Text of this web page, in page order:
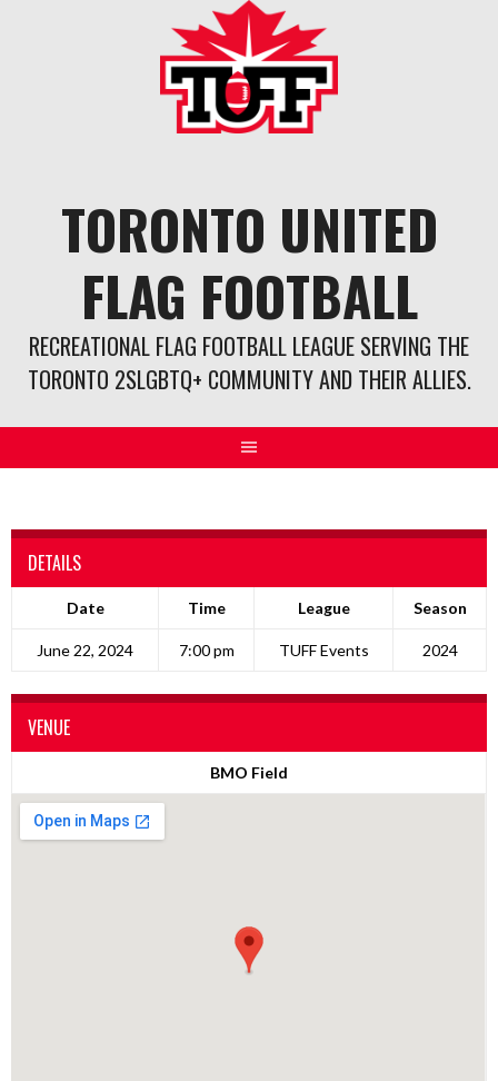
TORONTO UNITED
FLAG FOOTBALL
RECREATIONAL FLAG FOOTBALL LEAGUE SERVING THE
TORONTO 2SLGBTQ+ COMMUNITY AND THEIR ALLIES.
DETAILS
Date Time League Season
June 22, 2024 7:00 pm TUFF Events 2024
VENUE
BMO Field